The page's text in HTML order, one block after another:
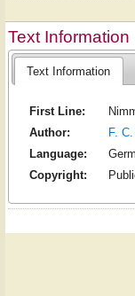
Text Information
Text Information
First Line:
Author:
F.
Language:
Copyright: